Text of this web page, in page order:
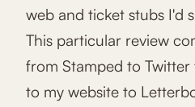
web and ticket stubs I'd
This particular review
from Stamped to
to my website to